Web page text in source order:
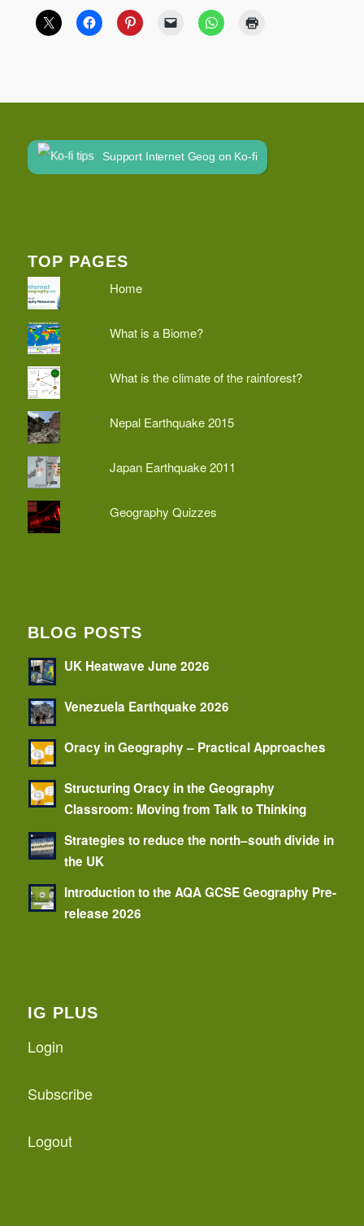
Support Internet Geog on Ko-fi
TOP PAGES
Home
What is a Biome?
What is the climate of the rainforest?
Nepal Earthquake 2015
Japan Earthquake 2011
Geography Quizzes
BLOG POSTS
UK Heatwave June 2026
Venezuela Earthquake 2026
Oracy in Geography – Practical Approaches
Structuring Oracy in the Geography
Classroom: Moving from Talk to Thinking
Strategies to reduce the north–south divide in
the UK
Introduction to the AQA GCSE Geography Pre-
release 2026
IG PLUS
Login
Subscribe
Logout